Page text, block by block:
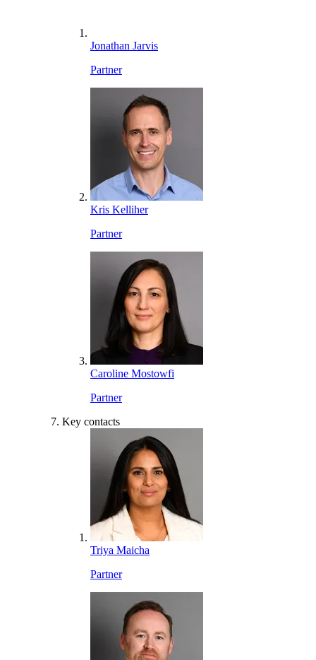
Jonathan Jarvis
Partner
Kris Kelliher
Partner
Caroline Mostowfi
Partner
Key contacts
Triya Maicha
Partner